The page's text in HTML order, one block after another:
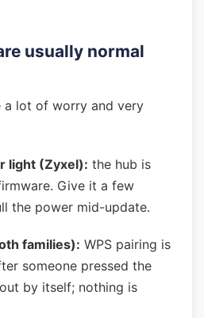
usually normal
a lot of worry and very
light (Zyxel): the hub is
Give it a few
the power mid-update.
families): WPS pairing is
someone pressed the
by itself; nothing is